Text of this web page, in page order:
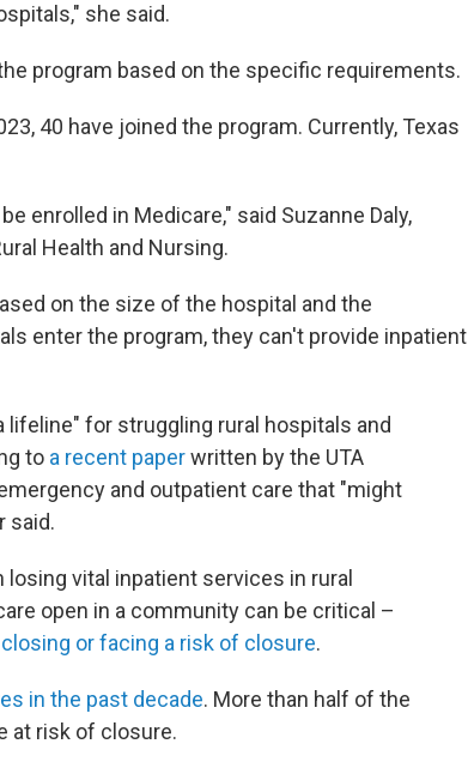
she said.
program based on the specific requirements.
40 have joined the program. Currently, Texas
enrolled in Medicare," said Suzanne Daly,
Health and Nursing.
on the size of the hospital and the
enter the program, they can't provide inpatient
for struggling rural hospitals and
to a recent paperwritten by the UTA
and outpatient care that "might
said.
vital inpatient services in rural
open in a community can be critical –
or facing a risk of closure.
in the past decade. More than half of the
at risk of closure.